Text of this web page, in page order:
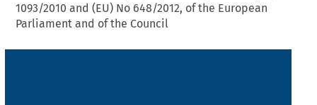
1093/2010 and (EU) No 648/2012, of the European
Parliament and of the Council